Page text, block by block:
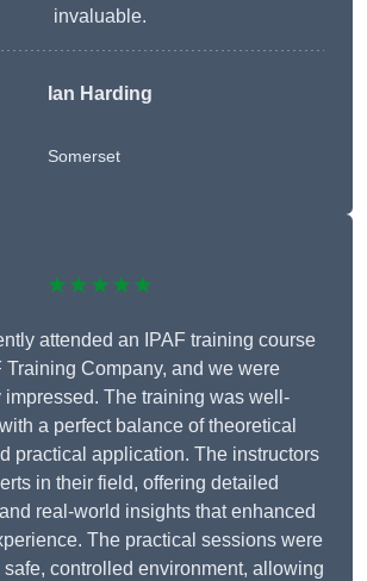
invaluable.
Ian Harding
Somerset
★★★★★
attended an IPAF training course
Training Company, and we were
impressed. The training was well-
a perfect balance of theoretical
practical application. The instructors
in their field, offering detailed
real-world insights that enhanced
The practical sessions were
controlled environment, allowing